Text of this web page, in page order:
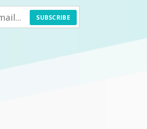
SUBSCRIBE